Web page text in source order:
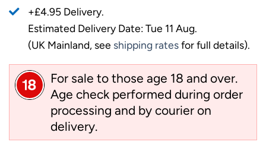
+£4.95 Delivery.
Estimated Delivery Date: Tue 11 Aug.
(UK Mainland, see shipping ratesfor full details).
For sale to those age 18 and over.
Age check performed during order
processing and by courier on
delivery.